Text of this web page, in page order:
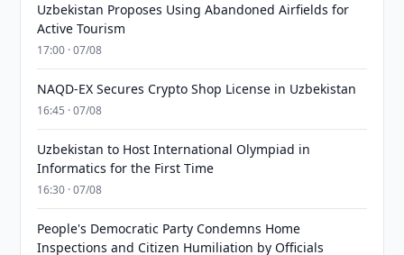
Uzbekistan Proposes Using Abandoned Airfields for
Active Tourism
17:00 · 07/08
NAQD-EX Secures Crypto Shop License in Uzbekistan
16:45 · 07/08
Uzbekistan to Host International Olympiad in
Informatics for the First Time
16:30 · 07/08
People's Democratic Party Condemns Home
Inspections and Citizen Humiliation by Officials